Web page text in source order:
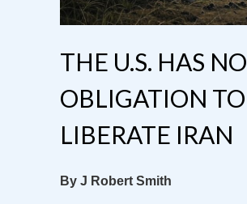
THE U.S. HAS NO
OBLIGATION TO
LIBERATE IRAN
By J Robert Smith